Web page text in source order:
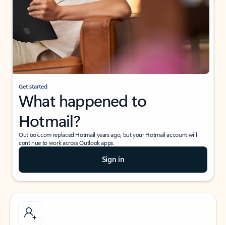
Get started
What happened to
Hotmail?
Outlook.com replaced Hotmail years ago, but your Hotmail account will
continue to work across Outlook apps.
Sign in